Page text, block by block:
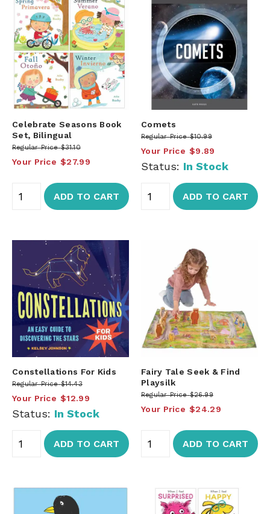
Celebrate Seasons Book
Set, Bilingual
Regular Price $31.10
Your Price $27.99
ADD TO CART
Comets
Regular Price $10.99
Your Price $9.89
Status: In Stock
ADD TO CART
Constellations For Kids
Regular Price $14.43
Your Price $12.99
Status: In Stock
ADD TO CART
Fairy Tale Seek & Find
Playsilk
Regular Price $26.99
Your Price $24.29
ADD TO CART